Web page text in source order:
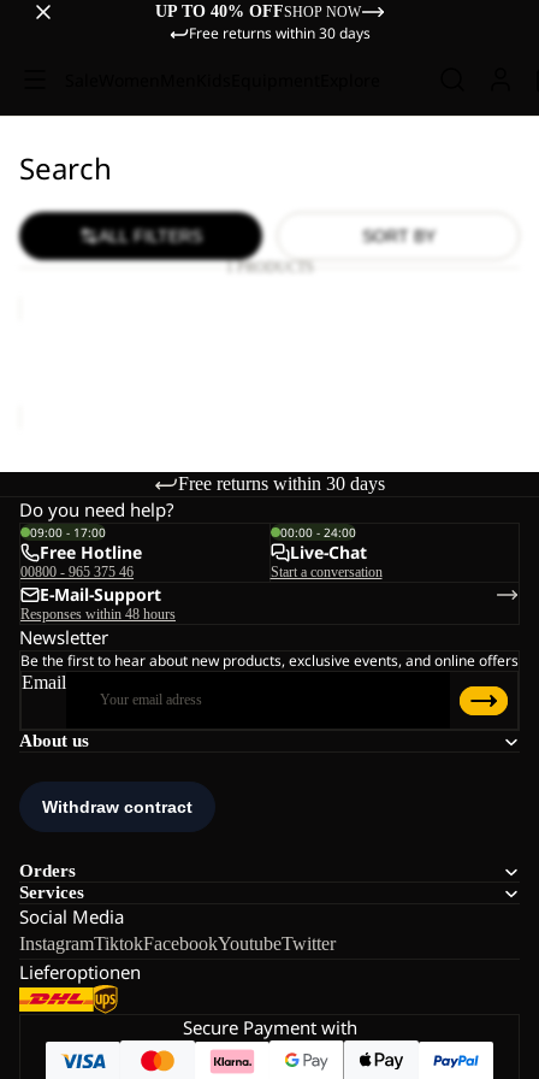
UP TO 40% OFFSHOP NOW
Free returns within 30 days
Search
ALL FILTERS SORT BY
1 PRODUCTS
Free returns within 30 days
About us
Orders
Services
Social Media
InstagramTiktokFacebookYoutubeTwitter
Lieferoptionen
Do you need help?
09:00 - 17:00
Free Hotline
00800 - 965 375 46
00:00 - 24:00
Live-Chat
Start a conversation
E-Mail-Support
Responses within 48 hours
Newsletter
Be the first to hear about new products, exclusive events, and online offers
Email
Secure Payment with